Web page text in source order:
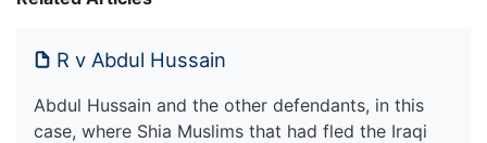
R v Abdul Hussain
Abdul Hussain and the other defendants, in this
case, where Shia Muslims that had fled the Iraqi